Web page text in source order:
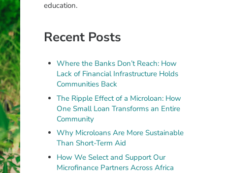
education.
Recent Posts
Where the Banks Don’t Reach: How
Lack of Financial Infrastructure Holds
Communities Back
The Ripple Effect of a Microloan: How
One Small Loan Transforms an Entire
Community
Why Microloans Are More Sustainable
Than Short-Term Aid
How We Select and Support Our
Microfinance Partners Across Africa